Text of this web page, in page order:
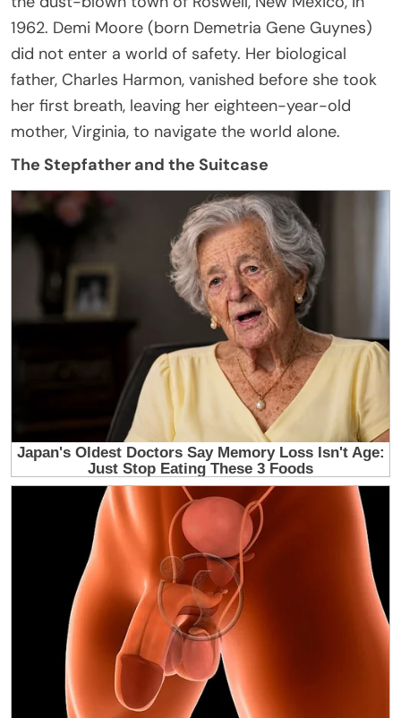
1962. Demi Moore (born Demetria Gene Guynes)
did not enter a world of safety. Her biological
father, Charles Harmon, vanished before she took
her first breath, leaving her eighteen-year-old
mother, Virginia, to navigate the world alone.
The Stepfather and the Suitcase